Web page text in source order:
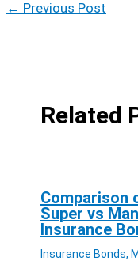
← Previous Post
Related
Comparison
Super vs
Insurance
Insurance Bonds,